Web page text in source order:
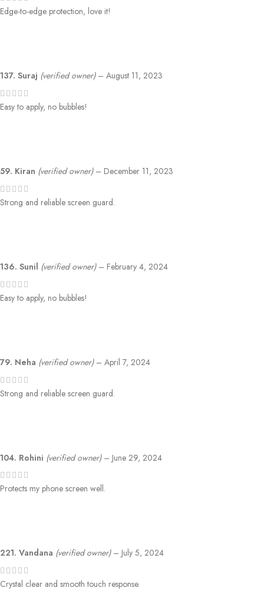
Edge-to-edge protection, love it!
137. Suraj (verified owner) – August 11, 2023
Easy to apply, no bubbles!
59. Kiran (verified owner) – December 11, 2023
Strong and reliable screen guard.
136. Sunil (verified owner) – February 4, 2024
Easy to apply, no bubbles!
79. Neha (verified owner) – April 7, 2024
Strong and reliable screen guard.
104. Rohini (verified owner) – June 29, 2024
Protects my phone screen well.
221. Vandana (verified owner) – July 5, 2024
Crystal clear and smooth touch response.